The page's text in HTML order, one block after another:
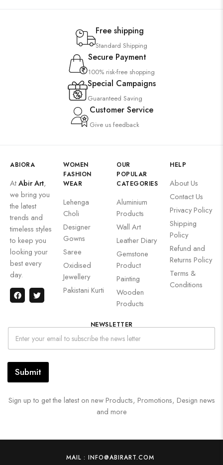
Free shipping
Standard Shipping
Secure Payment
100% risk-free shopping
Special Campaigns
Guaranteed Saving
Customer Service
Give us feedback
ABIORA
AtAbir Art,
we bring you
the latest
trends and
timeless styles
to keep you
looking your
best every
day.
WOMEN
FASHION
WEAR
Lehenga
Choli
Designer
Gowns
Saree
Oxidised
Jewellery
Pakistani Kurti
OUR
POPULAR
CATEGORIES
Aluminium
Products
Wall Art
Leather Diary
Gemstone
Product
Painting
Wooden
Products
HELP
About Us
Contact Us
Privacy Policy
Shipping
Policy
Refund and
Returns Policy
Terms &
Conditions
NEWSLETTER
Submit
Sign up to get the latest on new Products, Promotions, Design news
and more
MAIL : INFO@ABIRART.COM
Wooden Wall Clock